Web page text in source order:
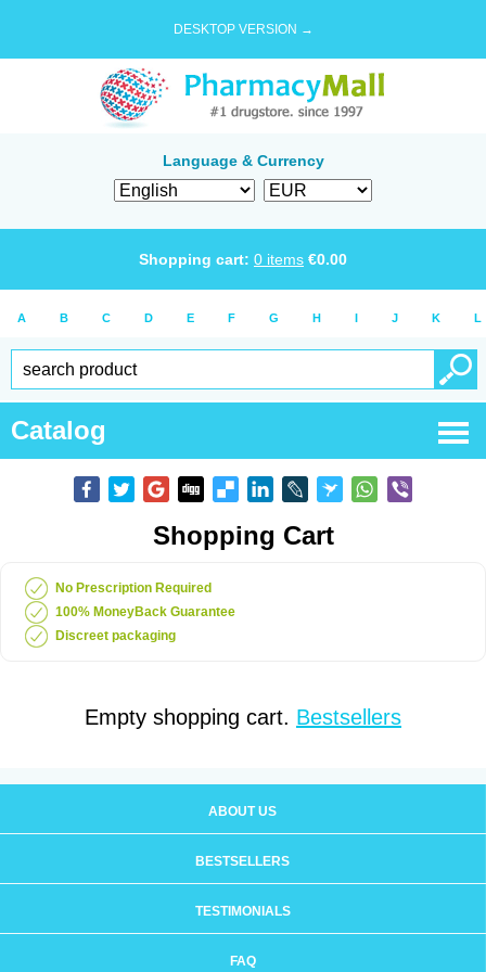
DESKTOP VERSION →
Language & Currency
Shopping cart: 0 items €0.00
A B C D E F G H I J K L
Catalog
Shopping Cart
No Prescription Required
100% MoneyBack Guarantee
Discreet packaging
Empty shopping cart. Bestsellers
ABOUT US
BESTSELLERS
TESTIMONIALS
FAQ